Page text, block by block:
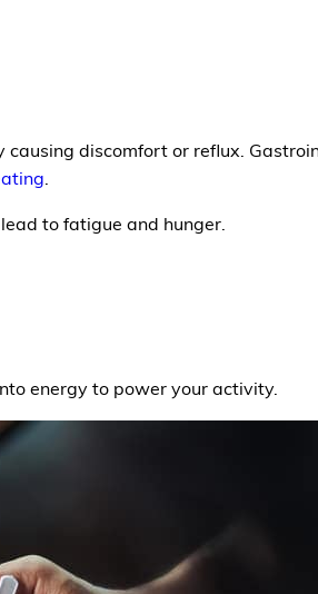
discomfort or reflux.
to fatigue and hunger.
energy to power your activity.